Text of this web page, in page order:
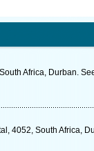
Africa, Durban.
4052, South Africa,